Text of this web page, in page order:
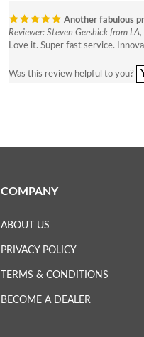
Another fabulous
Reviewer: Steven Gershick from
Love it. Super fast service.
Was this review helpful to you?
COMPANY
ABOUT US
PRIVACY POLICY
TERMS & CONDITIONS
BECOME A DEALER